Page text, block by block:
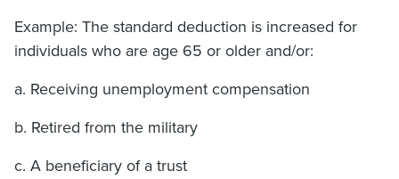
Example: The standard deduction is increased for
individuals who are age 65 or older and/or:
a. Receiving unemployment compensation
b. Retired from the military
c. A beneficiary of a trust